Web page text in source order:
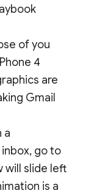
of you
4
are
Gmail
a
go to
will slide left
is a